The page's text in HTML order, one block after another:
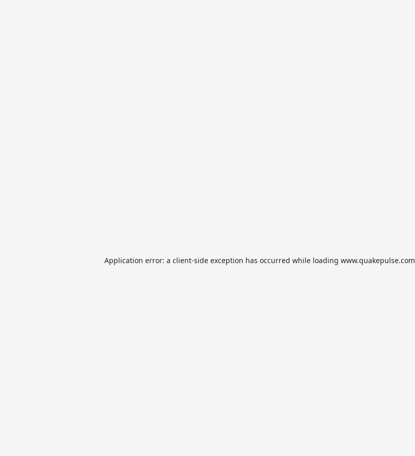
Application error: a client-side exception has occurred while loading www.quakepulse.com